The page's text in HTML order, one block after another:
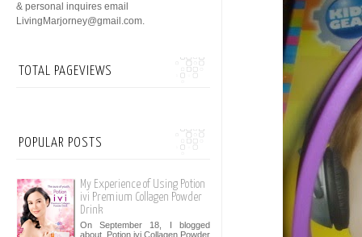
& personal inquires email
LivingMarjorney@gmail.com.
TOTAL PAGEVIEWS
POPULAR POSTS
My Experience of Using Potion
ivi Premium Collagen Powder
Drink
On September 18, I blogged
about Potion ivi Collagen Powder